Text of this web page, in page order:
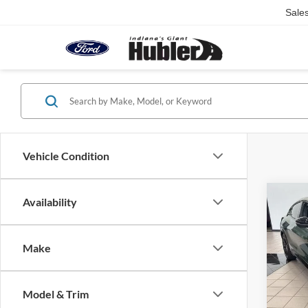
Vehicle Condition
Availability
Make
Model & Trim
2026
VIN:
Model:
MSRP: